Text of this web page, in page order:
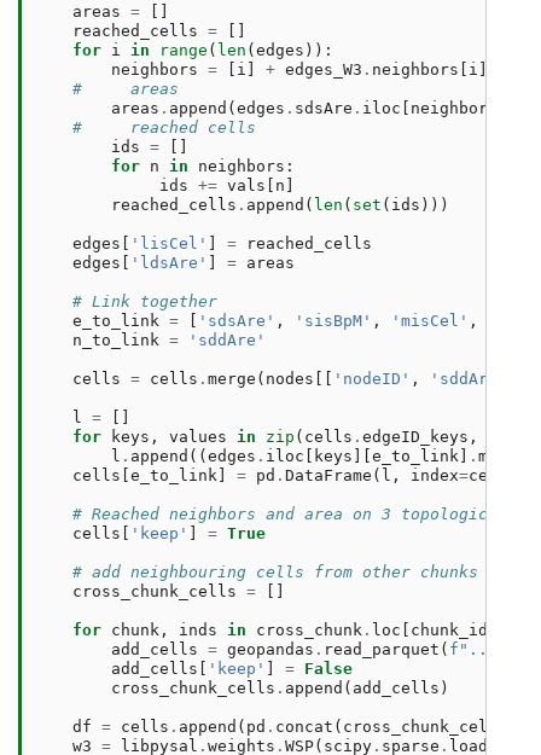
areas =
reached_cells =
for i in range ( len ( edges )):
neighbors = i + edges_W3 . neighbors i
#     areas
areas . append ( edges . sdsAre . iloc neighbors
#     reached cells
ids =
for n in neighbors :
ids += vals n
reached_cells . append ( len ( set ( ids )))
edges 'lisCel' =
reached_cells
edges
'ldsAre' = areas
# Link together
e_to_link = 'sdsAre' , 'sisBpM' , 'misCel' ,
n_to_link = 'sddAre'
cells = cells . merge ( nodes 'nodeID' , 'sddAre'
l =
for
keys , values in zip ( cells . edgeID_keys ,
l . append (( edges . iloc keys e_to_link .
cells e_to_link = pd . DataFrame ( l , index=cells
# Reached neighbors and area on 3 topological
cells
'keep' = True
# add neighbouring cells from other chunks
cross_chunk_cells =
for chunk , inds in cross_chunk . loc chunk_id
add_cells = geopandas . read_parquet ( f "../../
add_cells
'keep' = False
cross_chunk_cells . append ( add_cells )
df = cells . append ( pd . concat ( cross_chunk_cells
w3 = libpysal . weights . WSP( scipy . sparse . load_npz